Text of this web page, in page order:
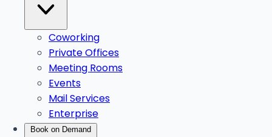
Coworking
Private Offices
Meeting Rooms
Events
Mail Services
Enterprise